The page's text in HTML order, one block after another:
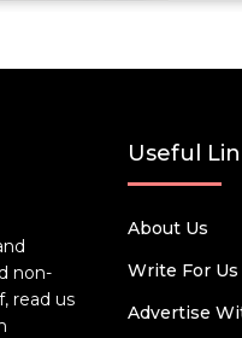
non-
read us
Useful
About Us
Write For Us
Advertise